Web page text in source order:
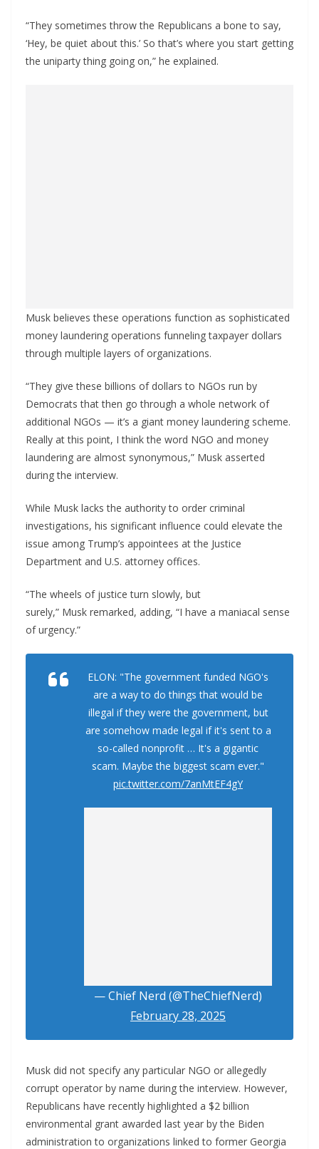
“They sometimes throw the Republicans a bone to say,
‘Hey, be quiet about this.’ So that’s where you start getting
the uniparty thing going on,” he explained.
Musk believes these operations function as sophisticated
money laundering operations funneling taxpayer dollars
through multiple layers of organizations.
“They give these billions of dollars to NGOs run by
Democrats that then go through a whole network of
additional NGOs — it’s a giant money laundering scheme.
Really at this point, I think the word NGO and money
laundering are almost synonymous,” Musk asserted
during the interview.
While Musk lacks the authority to order criminal
investigations, his significant influence could elevate the
issue among Trump’s appointees at the Justice
Department and U.S. attorney offices.
“The wheels of justice turn slowly, but
surely,” Musk remarked, adding, “I have a maniacal sense
of urgency.”
ELON: "The government funded NGO's
are a way to do things that would be
illegal if they were the government, but
are somehow made legal if it's sent to a
so-called nonprofit … It's a gigantic
scam. Maybe the biggest scam ever."
pic.twitter.com/7anMtEF4gY
— Chief Nerd (@TheChiefNerd)
February 28, 2025
Musk did not specify any particular NGO or allegedly
corrupt operator by name during the interview. However,
Republicans have recently highlighted a $2 billion
environmental grant awarded last year by the Biden
administration to organizations linked to former Georgia